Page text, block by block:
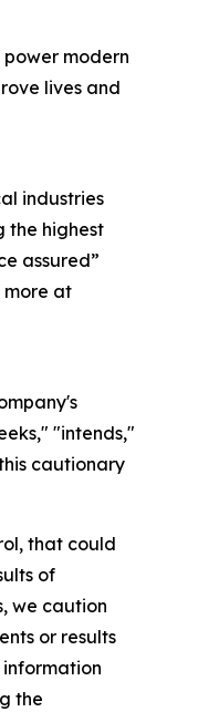
modern
lives and
industries
the highest
assured”
more at
"intends,"
cautionary
that could
of
we caution
or results
the